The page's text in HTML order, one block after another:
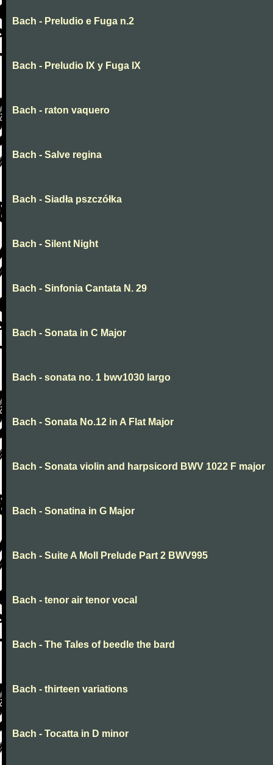
Bach - Preludio e Fuga n.2
Bach - Preludio IX y Fuga IX
Bach - raton vaquero
Bach - Salve regina
Bach - Siadła pszczółka
Bach - Silent Night
Bach - Sinfonia Cantata N. 29
Bach - Sonata in C Major
Bach - sonata no. 1 bwv1030 largo
Bach - Sonata No.12 in A Flat Major
Bach - Sonata violin and harpsicord BWV 1022 F major
Bach - Sonatina in G Major
Bach - Suite A Moll Prelude Part 2 BWV995
Bach - tenor air tenor vocal
Bach - The Tales of beedle the bard
Bach - thirteen variations
Bach - Tocatta in D minor